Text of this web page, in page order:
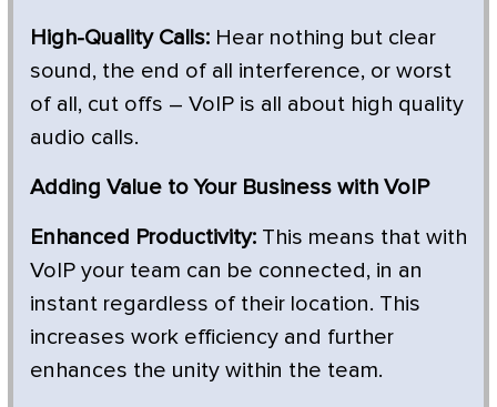
High-Quality Calls: Hear nothing but clear
sound, the end of all interference, or worst
of all, cut offs – VoIP is all about high quality
audio calls.
Adding Value to Your Business with VoIP
Enhanced Productivity: This means that with
VoIP your team can be connected, in an
instant regardless of their location. This
increases work efficiency and further
enhances the unity within the team.